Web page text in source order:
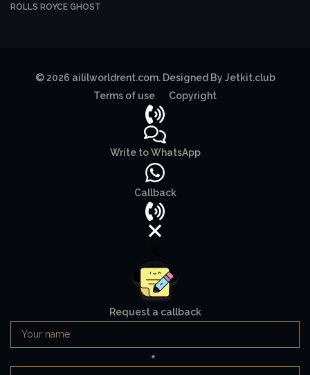
ROLLS ROYCE GHOST
© 2026 aililworldrent.com. Designed By Jetkit.club
Terms of use
Copyright
Write to WhatsApp
Callback
Request a callback
+